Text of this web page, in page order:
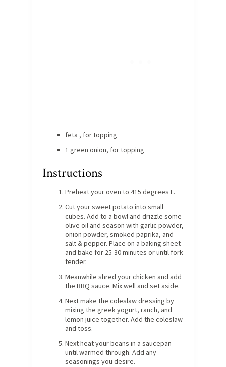
feta , for topping
1 green onion, for topping
Instructions
Preheat your oven to 415 degrees F.
Cut your sweet potato into small
cubes. Add to a bowl and drizzle some
olive oil and season with garlic powder,
onion powder, smoked paprika, and
salt & pepper. Place on a baking sheet
and bake for 25-30 minutes or until fork
tender.
Meanwhile shred your chicken and add
the BBQ sauce. Mix well and set aside.
Next make the coleslaw dressing by
mixing the greek yogurt, ranch, and
lemon juice together. Add the coleslaw
and toss.
Next heat your beans in a saucepan
until warmed through. Add any
seasonings you desire.